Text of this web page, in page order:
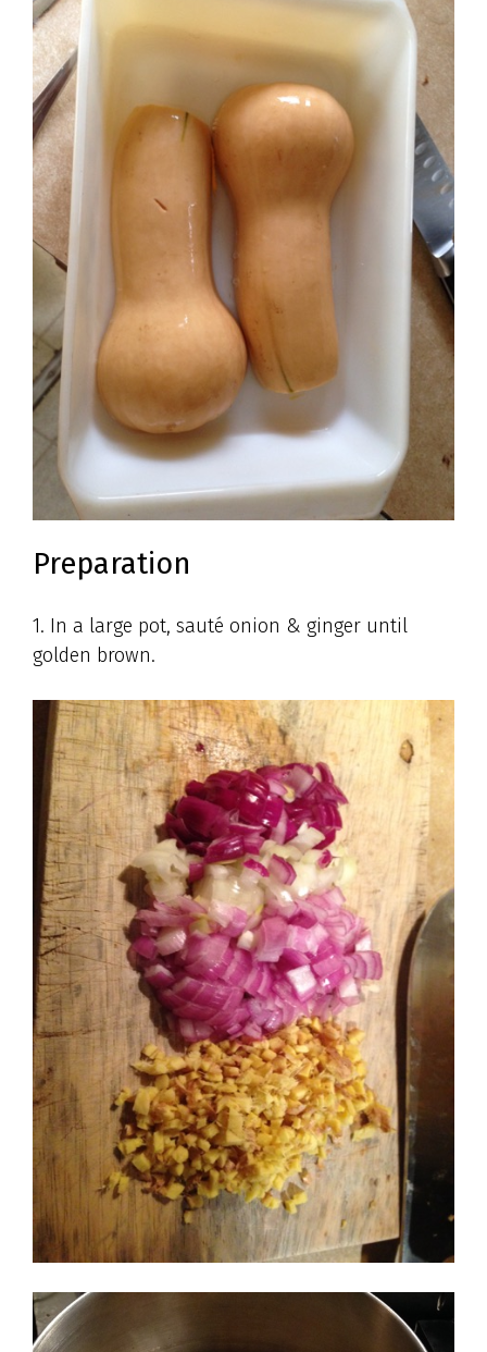
Preparation
1. In a large pot, sauté onion & ginger until
golden brown.